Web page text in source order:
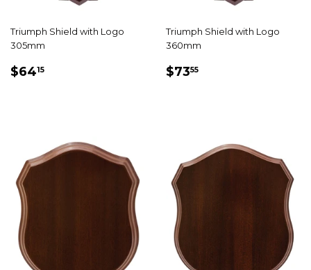
Triumph Shield with Logo
305mm
REGULAR
$6415
Triumph Shield with Logo
360mm
REGULAR
$7355